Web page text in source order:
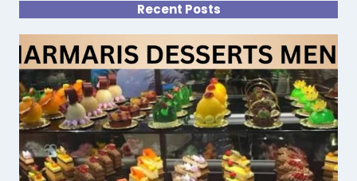
Recent Posts